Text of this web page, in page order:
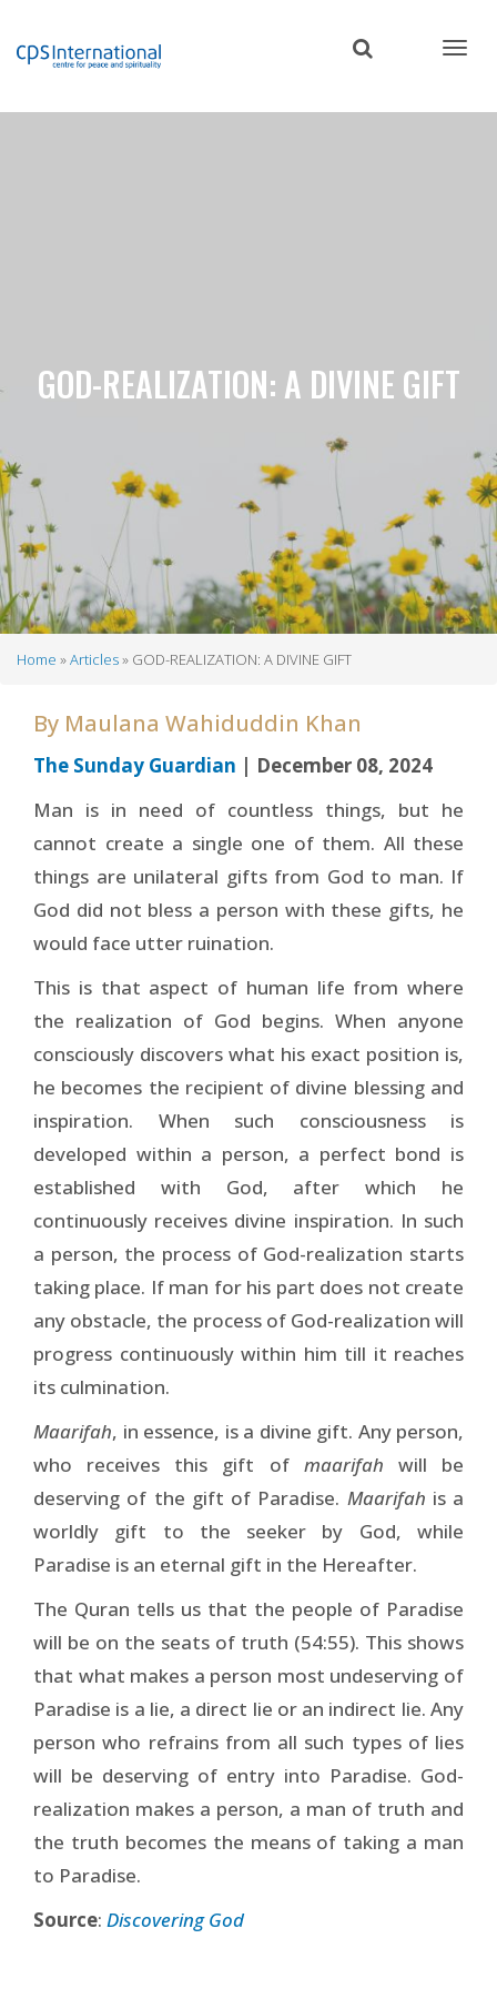
content
GOD-REALIZATION: A DIVINE GIFT
Home Articles GOD-REALIZATION: A DIVINE GIFT
By Maulana Wahiduddin Khan
The Sunday Guardian | December 08, 2024
Man is in need of countless things, but he
cannot create a single one of them. All these
things are unilateral gifts from God to man. If
God did not bless a person with these gifts, he
would face utter ruination.
This is that aspect of human life from where
the realization of God begins. When anyone
consciously discovers what his exact position is,
he becomes the recipient of divine blessing and
inspiration. When such consciousness is
developed within a person, a perfect bond is
established with God, after which he
continuously receives divine inspiration. In such
a person, the process of God-realization starts
taking place. If man for his part does not create
any obstacle, the process of God-realization will
progress continuously within him till it reaches
its culmination.
Maarifah, in essence, is a divine gift. Any person,
who receives this gift of maarifah will be
deserving of the gift of Paradise. Maarifah is a
worldly gift to the seeker by God, while
Paradise is an eternal gift in the Hereafter.
The Quran tells us that the people of Paradise
will be on the seats of truth (54:55). This shows
that what makes a person most undeserving of
Paradise is a lie, a direct lie or an indirect lie. Any
person who refrains from all such types of lies
will be deserving of entry into Paradise. God-
realization makes a person, a man of truth and
the truth becomes the means of taking a man
to Paradise.
Source: Discovering God